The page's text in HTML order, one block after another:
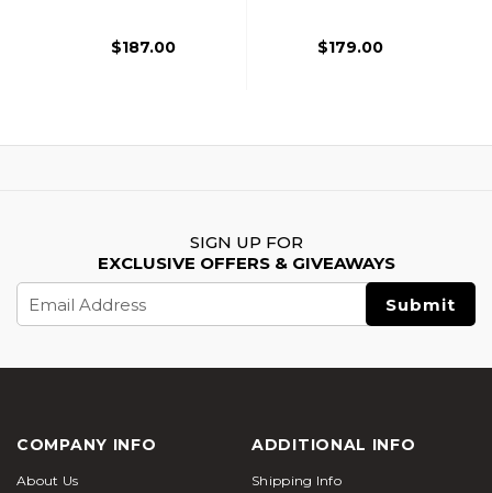
Black/Red
$187.00
Black/Purple
$179.00
SIGN UP FOR
EXCLUSIVE OFFERS & GIVEAWAYS
Address
COMPANY INFO
About Us
ADDITIONAL INFO
Shipping Info